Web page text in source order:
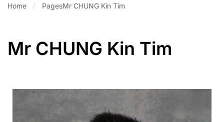
Home PagesMr CHUNG Kin Tim
Mr CHUNG Kin Tim